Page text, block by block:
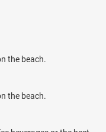
the beach.
the beach.